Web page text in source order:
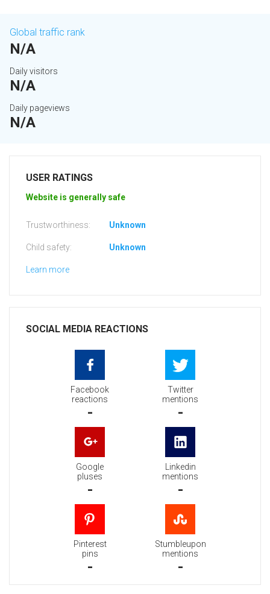
Global traffic rank
N/A
Daily visitors
N/A
Daily pageviews
N/A
USER RATINGS
Website is generally safe
Trustworthiness: Unknown
Child safety: Unknown
Learn more
SOCIAL MEDIA REACTIONS
Facebook
reactions
-
Twitter
mentions
-
Google
pluses
-
Linkedin
mentions
-
Pinterest
pins
-
Stumbleupon
mentions
-